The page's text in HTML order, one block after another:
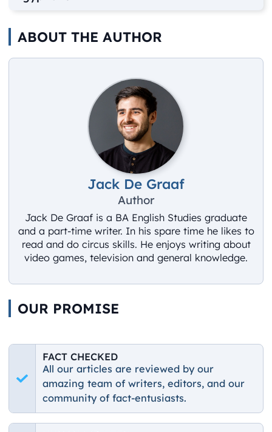
ABOUT THE AUTHOR
Jack De Graaf
Author
Jack De Graaf is a BA English Studies graduate
and a part-time writer. In his spare time he likes to
read and do circus skills. He enjoys writing about
video games, television and general knowledge.
OUR PROMISE
FACT CHECKED
All our articles are reviewed by our
amazing team of writers, editors, and our
community of fact-entusiasts.